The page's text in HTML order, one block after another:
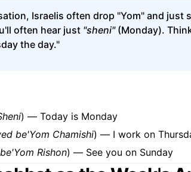
Israelis often drop "Yom" and just
often hear just "sheni"(Monday).
the day."
) — Today is Monday
be'Yom Chamishi) — I work on
Rishon) — See you on Sunday